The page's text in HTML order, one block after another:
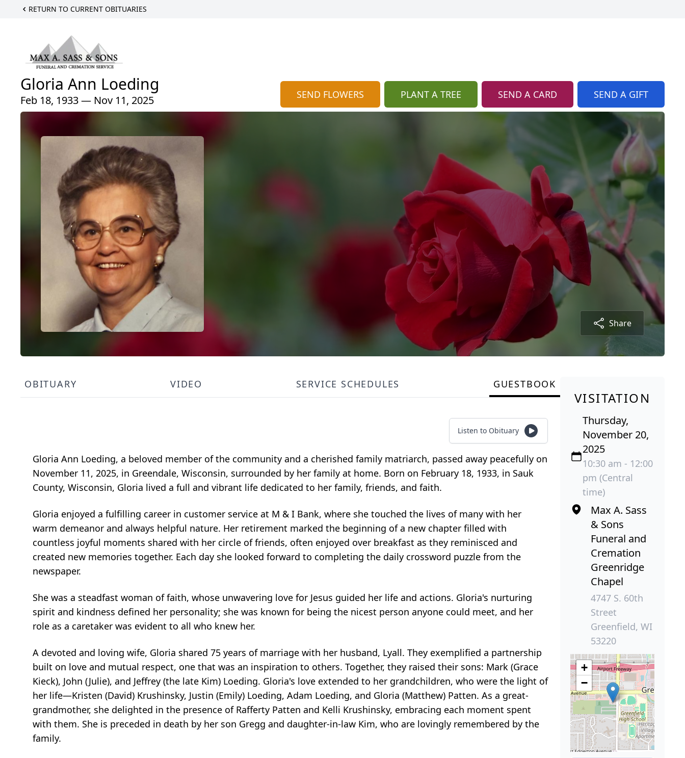
RETURN TO CURRENT OBITUARIES
Gloria Ann Loeding
Feb 18, 1933 — Nov 11, 2025 SEND FLOWERS PLANT A TREE SEND A CARD SEND A GIFT
Share
OBITUARY VIDEO SERVICE SCHEDULES GUESTBOOK
Listen to Obituary
Gloria Ann Loeding, a beloved member of the community and a cherished family matriarch, passed away peacefully on
November 11, 2025, in Greendale, Wisconsin, surrounded by her family at home. Born on February 18, 1933, in Sauk
County, Wisconsin, Gloria lived a full and vibrant life dedicated to her family, friends, and faith.
Gloria enjoyed a fulfilling career in customer service at M & I Bank, where she touched the lives of many with her
warm demeanor and always helpful nature. Her retirement marked the beginning of a new chapter filled with
countless joyful moments shared with her circle of friends, often enjoyed over breakfast as they reminisced and
created new memories together. Each day she looked forward to completing the daily crossword puzzle from the
newspaper.
She was a steadfast woman of faith, whose unwavering love for Jesus guided her life and actions. Gloria's nurturing
spirit and kindness defined her personality; she was known for being the nicest person anyone could meet, and her
role as a caretaker was evident to all who knew her.
A devoted and loving wife, Gloria shared 75 years of marriage with her husband, Lyall. They exemplified a partnership
built on love and mutual respect, one that was an inspiration to others. Together, they raised their sons: Mark (Grace
Kieck), John (Julie), and Jeffrey (the late Kim) Loeding. Gloria's love extended to her grandchildren, who were the light of
her life—Kristen (David) Krushinsky, Justin (Emily) Loeding, Adam Loeding, and Gloria (Matthew) Patten. As a great-
grandmother, she delighted in the presence of Rafferty Patten and Kelli Krushinsky, embracing each moment spent
with them. She is preceded in death by her son Gregg and daughter-in-law Kim, who are lovingly remembered by the
family.
VISITATION
Thursday,
November 20,
2025
10:30 am - 12:00
pm (Central
time)
Max A. Sass
& Sons
Funeral and
Cremation
Greenridge
Chapel
4747 S. 60th
Street
Greenfield, WI
53220
+
−